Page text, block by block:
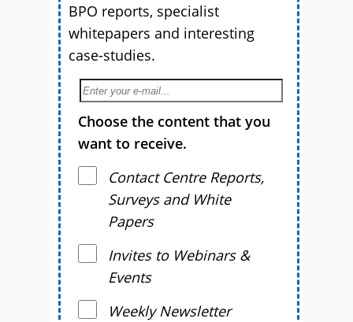
BPO reports, specialist
whitepapers and interesting
case-studies.
Choose the content that you
want to receive.
Contact Centre Reports,
Surveys and White
Papers
Invites to Webinars &
Events
Weekly Newsletter